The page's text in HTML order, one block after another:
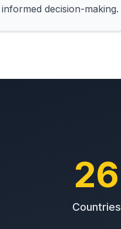
decision-making.
26
Countries